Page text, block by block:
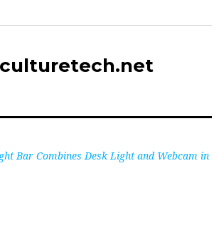
Bar Combines Desk Light and Webcam in